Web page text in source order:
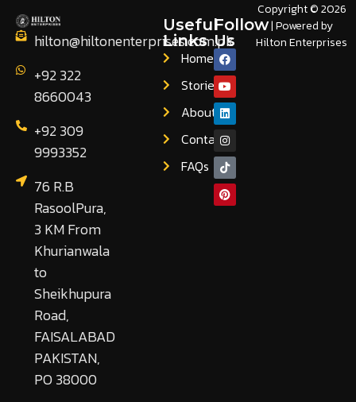
hilton@hiltonenterprises.com.pk
+92 322
8660043
+92 309
9993352
76 R.B
RasoolPura,
3 KM From
Khurianwala
to
Sheikhupura
Road,
FAISALABAD
PAKISTAN,
PO 38000
Useful
Links
Home
Stories
About
Contact
FAQs
Follow
Us
Copyright © 2026
| Powered by
Hilton Enterprises